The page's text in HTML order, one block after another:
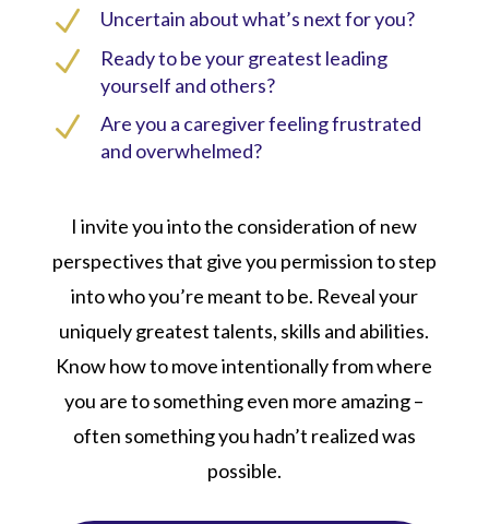
N Uncertain about what’s next for you?
N
Ready to be your greatest leading
yourself and others?
N
Are you a caregiver feeling frustrated
and overwhelmed?
I invite you into the consideration of new
perspectives that give you permission to step
into who you’re meant to be. Reveal your
uniquely greatest talents, skills and abilities.
Know how to move intentionally from where
you are to something even more amazing –
often something you hadn’t realized was
possible.